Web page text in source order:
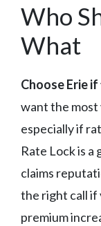
Who
What
Choose Erie if
want the most
especially if
Rate Lock is
claims
the right call if
premium